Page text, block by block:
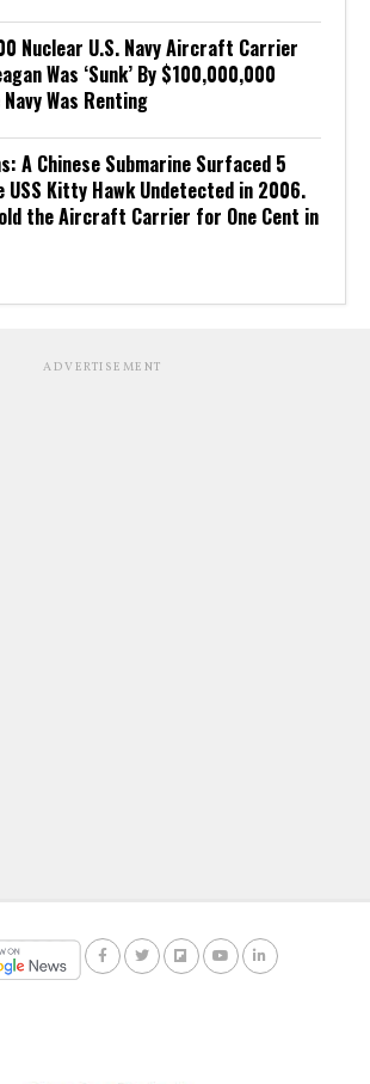
Nuclear U.S. Navy Aircraft Carrier
Was ‘Sunk’ By $100,000,000
Was Renting
A Chinese Submarine Surfaced 5
USS Kitty Hawk Undetected in 2006.
the Aircraft Carrier for One Cent in
ADVERTISEMENT